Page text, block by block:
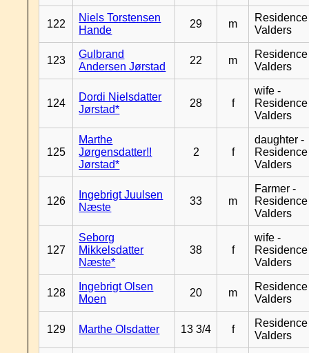
122
Niels Torstensen
Hande
29 m
Residence
Valders
123
Gulbrand
Andersen Jørstad
22 m
Residence
Valders
124
Dordi Nielsdatter
Jørstad*
28 f
wife -
Residence
Valders
125
Marthe
Jørgensdatter!!
Jørstad*
2 f
daughter -
Residence
Valders
126
Ingebrigt Juulsen
Næste
33 m
Farmer -
Residence
Valders
127
Seborg
Mikkelsdatter
Næste*
38 f
wife -
Residence
Valders
128
Ingebrigt Olsen
Moen
20 m
Residence
Valders
129 Marthe Olsdatter 13 3/4 f
Residence
Valders